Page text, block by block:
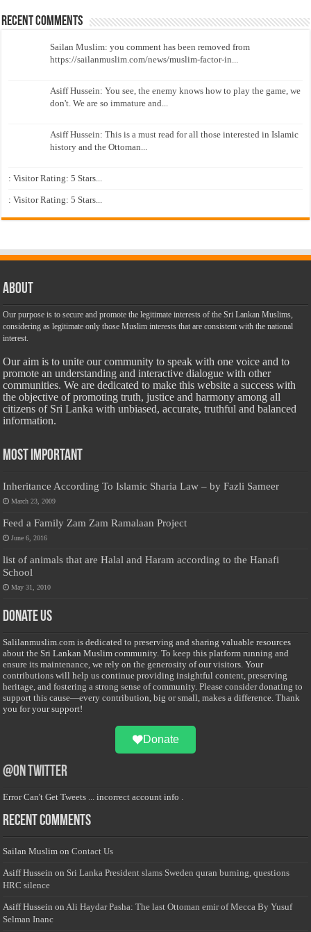
Recent Comments
Sailan Muslim: you comment has been removed from
https://sailanmuslim.com/news/muslim-factor-in...
Asiff Hussein: You see, the enemy knows how to play the game, we
don't. We are so immature and...
Asiff Hussein: This is a must read for all those interested in Islamic
history and the Ottoman...
: Visitor Rating: 5 Stars...
: Visitor Rating: 5 Stars...
About
Our purpose is to secure and promote the legitimate interests of the Sri Lankan Muslims,
considering as legitimate only those Muslim interests that are consistent with the national
interest.
Our aim is to unite our community to speak with one voice and to
promote an understanding and interactive dialogue with other
communities. We are dedicated to make this website a success with
the objective of promoting truth, justice and harmony among all
citizens of Sri Lanka with unbiased, accurate, truthful and balanced
information.
Most Important
Inheritance According To Islamic Sharia Law – by Fazli Sameer
March 23, 2009
Feed a Family Zam Zam Ramalaan Project
June 6, 2016
list of animals that are Halal and Haram according to the Hanafi
School
May 31, 2010
Donate Us
Salilanmuslim.com is dedicated to preserving and sharing valuable resources
about the Sri Lankan Muslim community. To keep this platform running and
ensure its maintenance, we rely on the generosity of our visitors. Your
contributions will help us continue providing insightful content, preserving
heritage, and fostering a strong sense of community. Please consider donating to
support this cause—every contribution, big or small, makes a difference. Thank
you for your support!
Donate
@on Twitter
Error Can't Get Tweets ... incorrect account info .
Recent Comments
Sailan Muslim onContact Us
Asiff Hussein on Sri Lanka President slams Sweden quran burning, questions
HRC silence
Asiff Hussein onAli Haydar Pasha: The last Ottoman emir of Mecca By Yusuf
Selman Inanc